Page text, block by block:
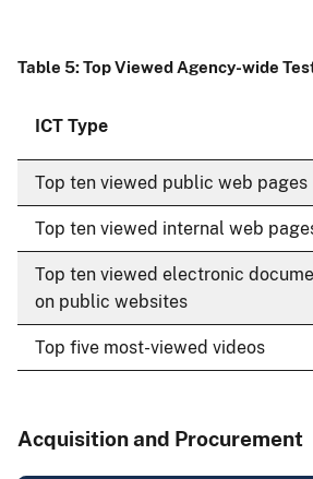
Table 5: Top Viewed Agency-wide
ICT Type
Top ten viewed public web pages
Top ten viewed internal web
Top ten viewed electronic
on public websites
Top five most-viewed videos
Acquisition and Procurement